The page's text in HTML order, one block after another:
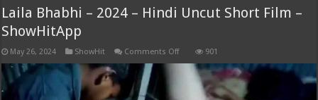
Laila Bhabhi – 2024 – Hindi Uncut Short Film –
ShowHitApp
May 26, 2024 ShowHit Comments Offon
Bhabhi
901